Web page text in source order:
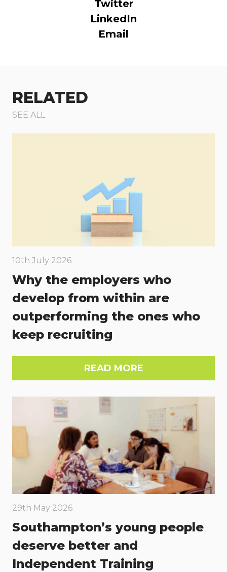
Twitter
LinkedIn
Email
RELATED
SEE ALL
10th July 2026
Why the employers who
develop from within are
outperforming the ones who
keep recruiting
READ MORE
29th May 2026
Southampton’s young people
deserve better and
Independent Training